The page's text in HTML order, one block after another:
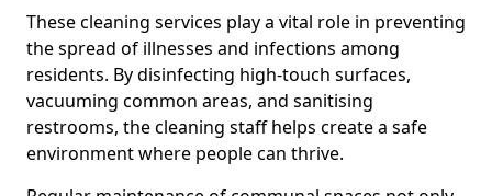
These cleaning services play a vital role in preventing
the spread of illnesses and infections among
residents. By disinfecting high-touch surfaces,
vacuuming common areas, and sanitising
restrooms, the cleaning staff helps create a safe
environment where people can thrive.